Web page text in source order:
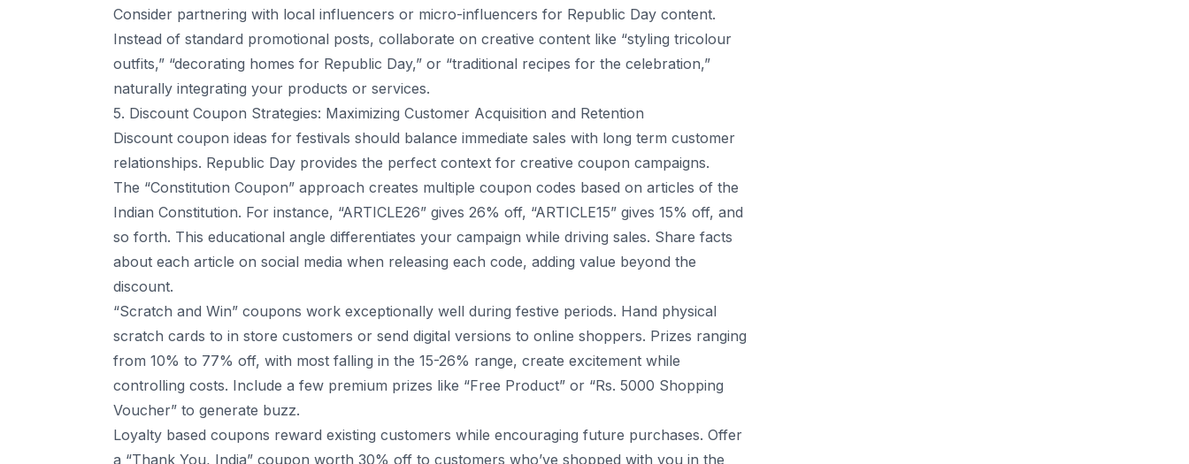
Consider partnering with local influencers or micro-influencers for Republic Day content.
Instead of standard promotional posts, collaborate on creative content like “styling tricolour
outfits,” “decorating homes for Republic Day,” or “traditional recipes for the celebration,”
naturally integrating your products or services.
5. Discount Coupon Strategies: Maximizing Customer Acquisition and Retention
Discount coupon ideas for festivals should balance immediate sales with long term customer
relationships. Republic Day provides the perfect context for creative coupon campaigns.
The “Constitution Coupon” approach creates multiple coupon codes based on articles of the
Indian Constitution. For instance, “ARTICLE26” gives 26% off, “ARTICLE15” gives 15% off, and
so forth. This educational angle differentiates your campaign while driving sales. Share facts
about each article on social media when releasing each code, adding value beyond the
discount.
“Scratch and Win” coupons work exceptionally well during festive periods. Hand physical
scratch cards to in store customers or send digital versions to online shoppers. Prizes ranging
from 10% to 77% off, with most falling in the 15-26% range, create excitement while
controlling costs. Include a few premium prizes like “Free Product” or “Rs. 5000 Shopping
Voucher” to generate buzz.
Loyalty based coupons reward existing customers while encouraging future purchases. Offer
a “Thank You, India” coupon worth 30% off to customers who’ve shopped with you in the